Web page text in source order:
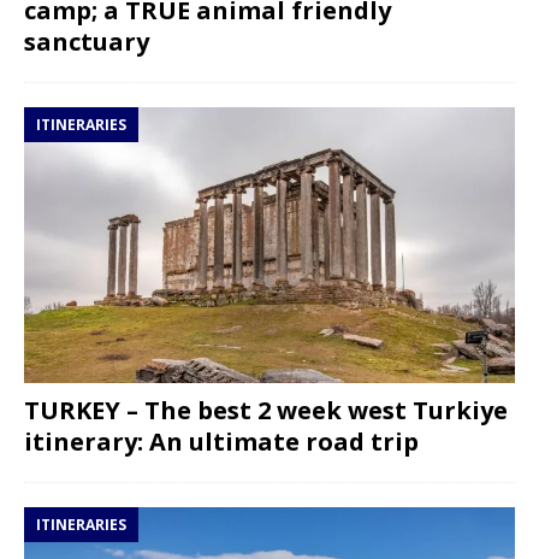
camp; a TRUE animal friendly
sanctuary
ITINERARIES
TURKEY – The best 2 week west Turkiye
itinerary: An ultimate road trip
ITINERARIES